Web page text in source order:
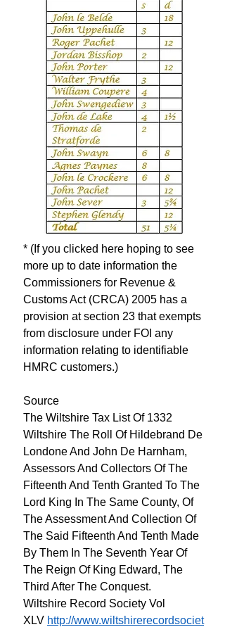
* (If you clicked here hoping to see
more up to date information the
Commissioners for Revenue &
Customs Act (CRCA) 2005 has a
provision at section 23 that exempts
from disclosure under FOI any
information relating to identifiable
HMRC customers.)
Source
The Wiltshire Tax List Of 1332
Wiltshire The Roll Of Hildebrand De
Londone And John De Harnham,
Assessors And Collectors Of The
Fifteenth And Tenth Granted To The
Lord King In The Same County, Of
The Assessment And Collection Of
The Said Fifteenth And Tenth Made
By Them In The Seventh Year Of
The Reign Of King Edward, The
Third After The Conquest.
Wiltshire Record Society Vol
XLV http://www.wiltshirerecordsociet